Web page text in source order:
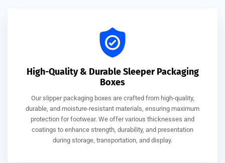
High-Quality & Durable Sleeper Packaging
Boxes
Our slipper packaging boxes are crafted from high-quality,
durable, and moisture-resistant materials, ensuring maximum
protection for footwear. We offer various thicknesses and
coatings to enhance strength, durability, and presentation
during storage, transportation, and display.